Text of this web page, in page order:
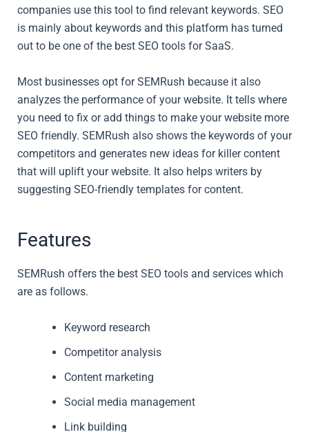
companies use this tool to find relevant keywords. SEO
is mainly about keywords and this platform has turned
out to be one of the best SEO tools for SaaS.
Most businesses opt for SEMRush because it also
analyzes the performance of your website. It tells where
you need to fix or add things to make your website more
SEO friendly. SEMRush also shows the keywords of your
competitors and generates new ideas for killer content
that will uplift your website. It also helps writers by
suggesting SEO-friendly templates for content.
Features
SEMRush offers the best SEO tools and services which
are as follows.
Keyword research
Competitor analysis
Content marketing
Social media management
Link building